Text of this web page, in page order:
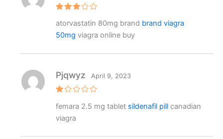
3out
of 5
atorvastatin 80mg brand brand viagra
50mg viagra online buy
at
d
o
Pjqwyz April 9, 2023
femara 2.5 mg tablet sildenafil pillcanadian
viagra